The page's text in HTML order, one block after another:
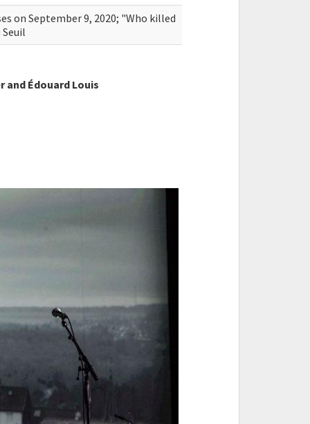
on September 9, 2020; "Who killed
Édouard Louis